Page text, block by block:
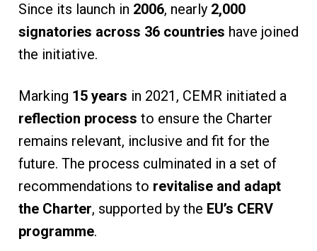
Since its launch in 2006, nearly 2,000
signatories across 36 countries have joined
the initiative.
Marking 15 years in 2021, CEMR initiated a
reflection process to ensure the Charter
remains relevant, inclusive and fit for the
future. The process culminated in a set of
recommendations to revitalise and adapt
the Charter, supported by the EU’s CERV
programme.